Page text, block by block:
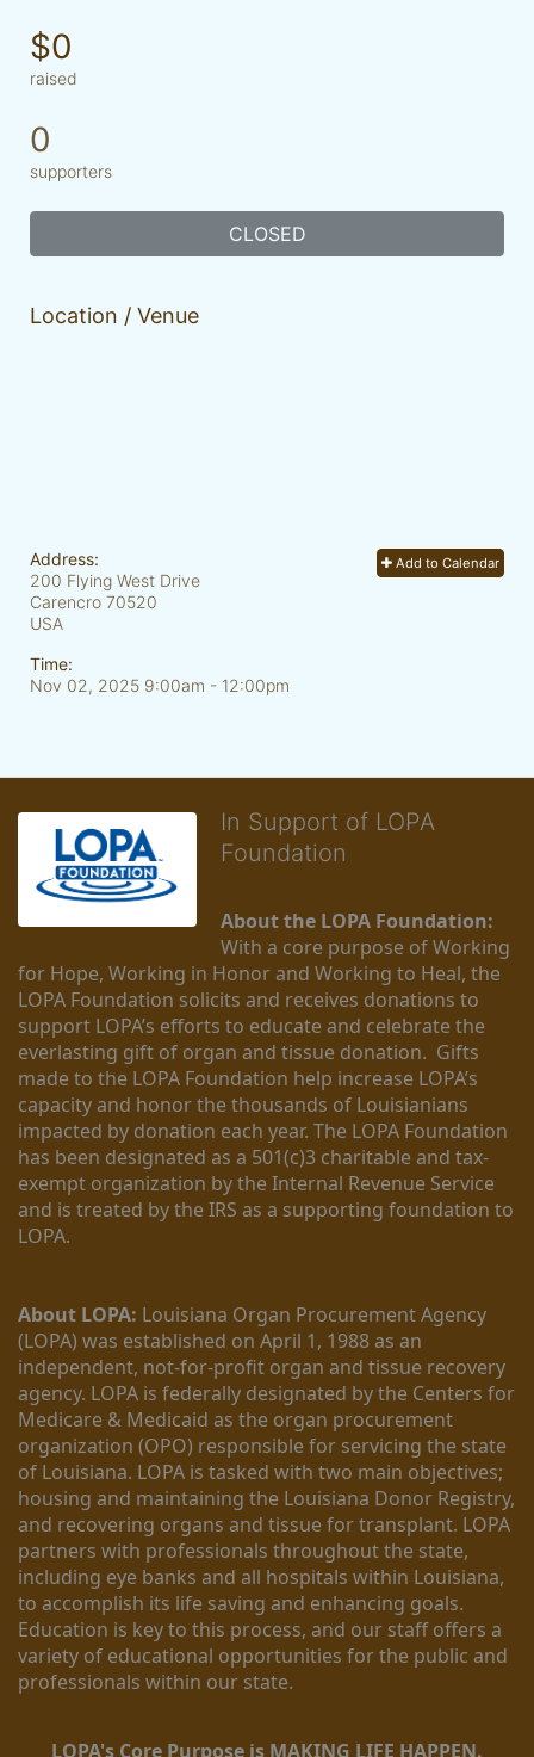
$0
raised
0
supporters
CLOSED
Location / Venue
Add to Calendar
Address:
200 Flying West Drive
Carencro 70520
USA
Time:
Nov 02, 2025 9:00am - 12:00pm
In Support of LOPA
Foundation
About the LOPA Foundation:
With a core purpose of Working
for Hope, Working in Honor and Working to Heal, the
LOPA Foundation solicits and receives donations to
support LOPA’s efforts to educate and celebrate the
everlasting gift of organ and tissue donation.  Gifts
made to the LOPA Foundation help increase LOPA’s
capacity and honor the thousands of Louisianians
impacted by donation each year. The LOPA Foundation
has been designated as a 501(c)3 charitable and tax-
exempt organization by the Internal Revenue Service
and is treated by the IRS as a supporting foundation to
LOPA.
About LOPA: Louisiana Organ Procurement Agency
(LOPA) was established on April 1, 1988 as an
independent, not-for-profit organ and tissue recovery
agency. LOPA is federally designated by the Centers for
Medicare & Medicaid as the organ procurement
organization (OPO) responsible for servicing the state
of Louisiana. LOPA is tasked with two main objectives;
housing and maintaining the Louisiana Donor Registry,
and recovering organs and tissue for transplant. LOPA
partners with professionals throughout the state,
including eye banks and all hospitals within Louisiana,
to accomplish its life saving and enhancing goals.
Education is key to this process, and our staff offers a
variety of educational opportunities for the public and
professionals within our state.
LOPA's Core Purpose is MAKING LIFE HAPPEN.